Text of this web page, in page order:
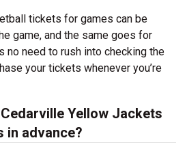
tickets for games can be
game, and the same goes for
no need to rush into checking the
your tickets whenever you’re
Yellow Jackets
in advance?